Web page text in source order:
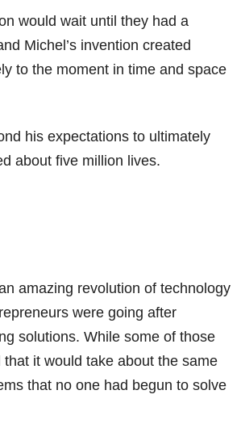
would wait until they had a
Michel’s invention created
to the moment in time and space
his expectations to ultimately
about five million lives.
amazing revolution of technology
were going after
solutions. While some of those
it would take about the same
that no one had begun to solve